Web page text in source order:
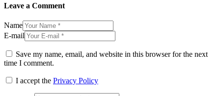
Leave a Comment
Name
E-mail
Save my name, email, and website in this browser for the next
time I comment.
I accept the Privacy Policy